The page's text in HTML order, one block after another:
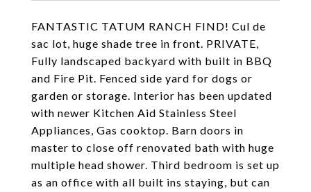
FANTASTIC TATUM RANCH FIND! Cul de
sac lot, huge shade tree in front. PRIVATE,
Fully landscaped backyard with built in BBQ
and Fire Pit. Fenced side yard for dogs or
garden or storage. Interior has been updated
with newer Kitchen Aid Stainless Steel
Appliances, Gas cooktop. Barn doors in
master to close off renovated bath with huge
multiple head shower. Third bedroom is set up
as an office with all built ins staying, but can